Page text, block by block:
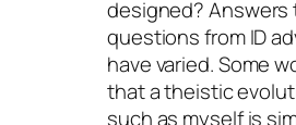
designed? Answers
questions from ID
have varied. Some
that a theistic
such as myself is